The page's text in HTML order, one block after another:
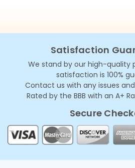
Satisfaction
We stand by our high-quality
satisfaction is 100%
Contact us with any issues
Rated by the BBB with an A+
Secure